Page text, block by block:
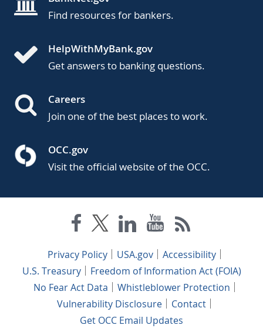
Find resources for bankers.
HelpWithMyBank.gov
Get answers to banking questions.
Careers
Join one of the best places to work.
OCC.gov
Visit the official website of the OCC.
Privacy Policy USA.gov
Accessibility
U.S. Treasury
Freedom of Information Act (FOIA)
No Fear Act Data
Whistleblower Protection
Vulnerability Disclosure
Contact
Get OCC Email Updates